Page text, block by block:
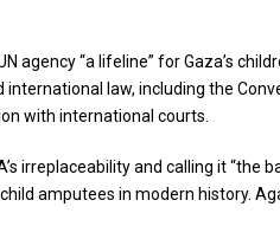
agency “a lifeline” for Gaza’s
law, including the
with international courts.
irreplaceability and calling it “the
amputees in modern history.